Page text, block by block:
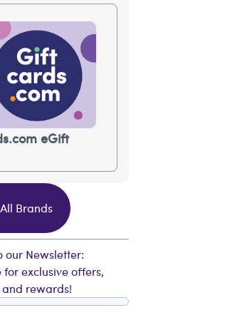
eGift
Brands
our Newsletter:
exclusive offers,
rewards!